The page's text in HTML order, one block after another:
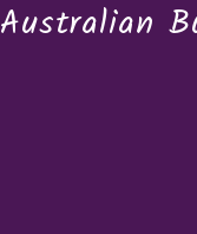
Australian